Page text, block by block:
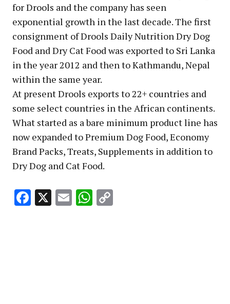
for Drools and the company has seen
exponential growth in the last decade. The first
consignment of Drools Daily Nutrition Dry Dog
Food and Dry Cat Food was exported to Sri Lanka
in the year 2012 and then to Kathmandu, Nepal
within the same year.
At present Drools exports to 22+ countries and
some select countries in the African continents.
What started as a bare minimum product line has
now expanded to Premium Dog Food, Economy
Brand Packs, Treats, Supplements in addition to
Dry Dog and Cat Food.
Facebook
X EmailWhatsApp